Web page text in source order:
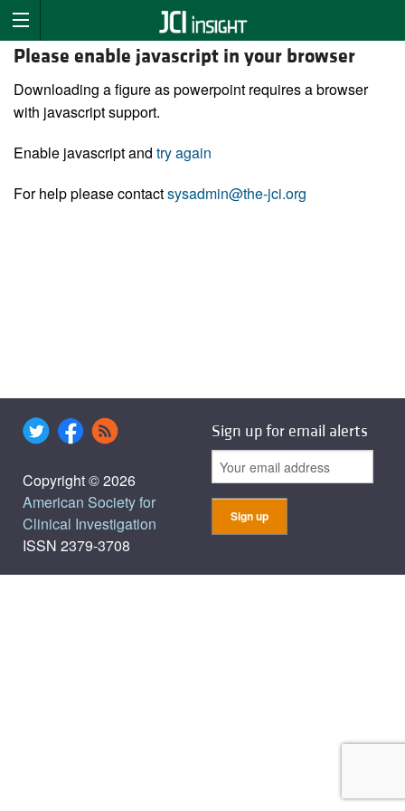
Please enable javascript in your browser
Downloading a figure as powerpoint requires a browser
with javascript support.
Enable javascript and try again
For help please contactsysadmin@the-jci.org
Copyright © 2026
American Society for
Clinical Investigation
ISSN 2379-3708
Sign up for email alerts